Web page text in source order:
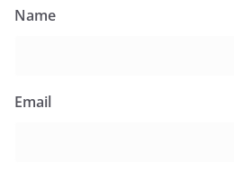
Name
Email